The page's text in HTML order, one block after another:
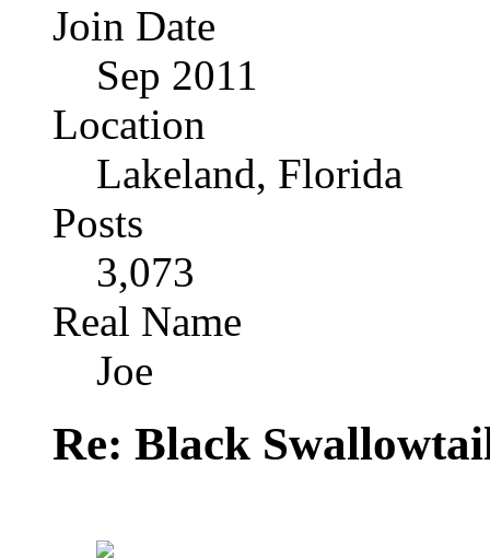
Join Date
Sep 2011
Location
Lakeland, Florida
Posts
3,073
Real Name
Joe
Re: Black